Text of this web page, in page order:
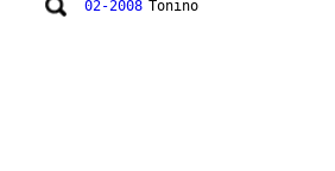
02-2008 Tonino